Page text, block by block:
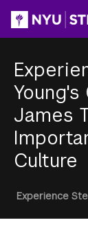
Young's
James
Culture
Experience